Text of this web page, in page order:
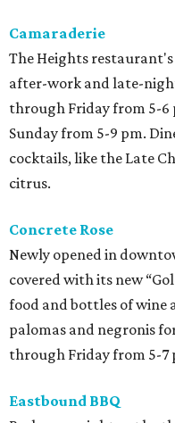
Camaraderie
The Heights
after-work and late-
through Friday from 5-6
Sunday from 5-9 pm.
cocktails, like the Late
citrus.
Concrete Rose
Newly opened in
covered with its new
food and bottles of wine
palomas and negronis
through Friday from 5-7
Eastbound BBQ